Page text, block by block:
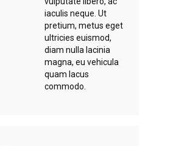
iaculis neque. Ut
pretium, metus eget
ultricies euismod,
diam nulla lacinia
magna, eu vehicula
quam lacus
commodo.